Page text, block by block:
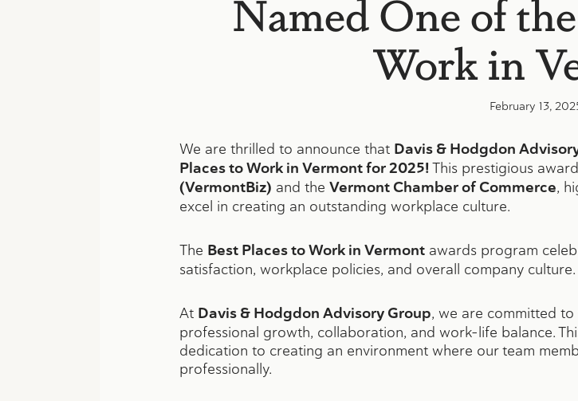
Named One of
Work in
February 13,
We are thrilled to announce that Davis & Hodgdon
Places to Work in Vermont for 2025!This prestigious
(VermontBiz) and the Vermont Chamber of Commerce,
excel in creating an outstanding workplace culture.
The Best Places to Work in Vermontawards program
satisfaction, workplace policies, and overall company culture.
At Davis & Hodgdon Advisory Group, we are committed
professional growth, collaboration, and work-life balance.
dedication to creating an environment where our team
professionally.